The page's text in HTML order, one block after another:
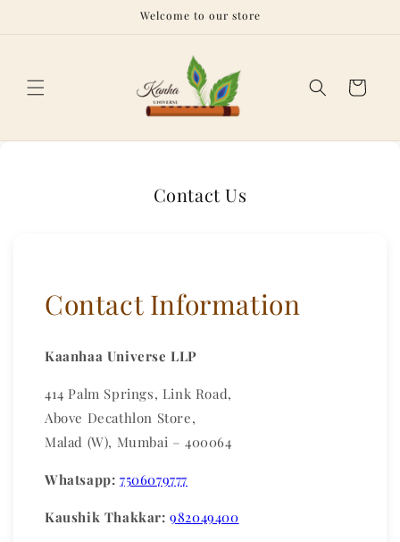
Welcome to our store
Cart
Contact Us
Contact Information
Kaanhaa Universe LLP
414 Palm Springs, Link Road,
Above Decathlon Store,
Malad (W), Mumbai – 400064
Whatsapp: 7506079777
Kaushik Thakkar: 982049400